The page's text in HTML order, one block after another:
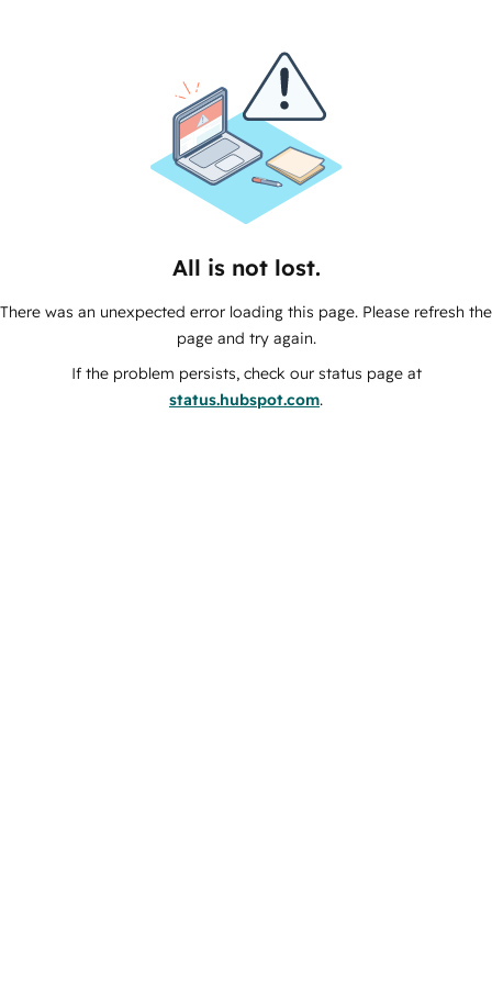
All is not lost.
There was an unexpected error loading this page. Please refresh the
page and try again.
If the problem persists, check our status page at
status.hubspot.com.